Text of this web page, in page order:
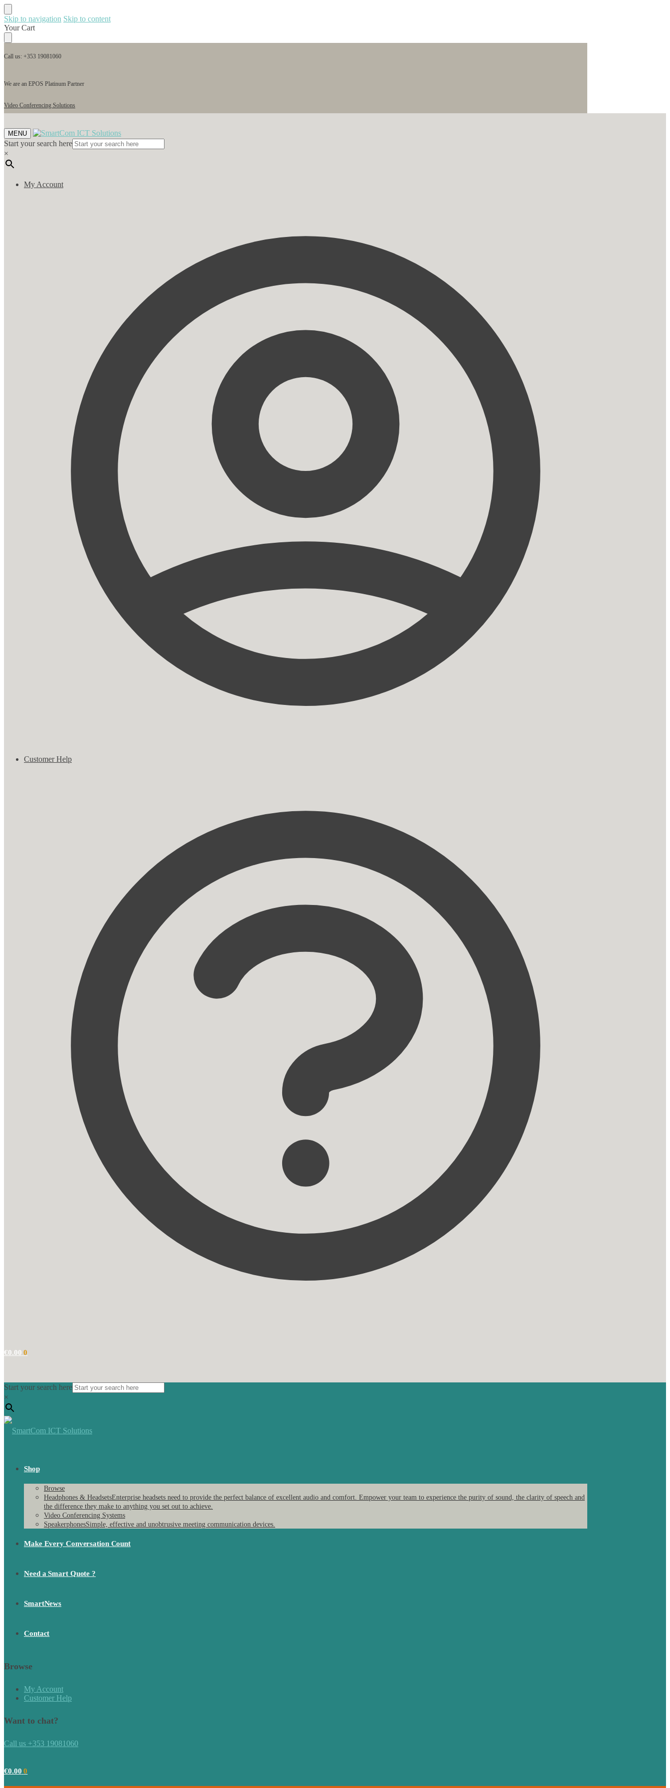
Skip to navigation Skip to content
Your Cart
Call us: +353 19081060
We are an EPOS Platinum Partner
Video Conferencing Solutions
MENU
Start your search here
×
My Account
Customer Help
€0.00 0
Start your search here
×
Shop
Browse
Headphones & HeadsetsEnterprise headsets need to provide the perfect balance of excellent audio and comfort. Empower your team to experience the purity of sound, the clarity of speech and
the difference they make to anything you set out to achieve.
Video Conferencing Systems
SpeakerphonesSimple, effective and unobtrusive meeting communication devices.
Make Every Conversation Count
Need a Smart Quote ?
SmartNews
Contact
Browse
My Account
Customer Help
Want to chat?
Call us +353 19081060
€0.00 0